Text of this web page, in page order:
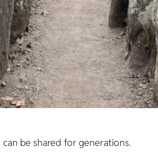
be shared for generations.